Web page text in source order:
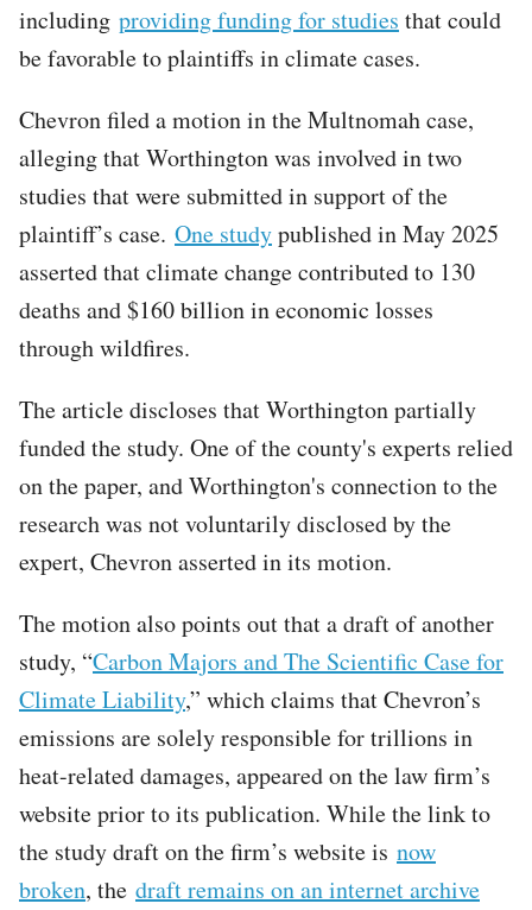
including providing funding for studies that could
be favorable to plaintiffs in climate cases.
Chevron filed a motion in the Multnomah case,
alleging that Worthington was involved in two
studies that were submitted in support of the
plaintiff’s case. One studypublished in May 2025
asserted that climate change contributed to 130
deaths and $160 billion in economic losses
through wildfires.
The article discloses that Worthington partially
funded the study. One of the county's experts relied
on the paper, and Worthington's connection to the
research was not voluntarily disclosed by the
expert, Chevron asserted in its motion.
The motion also points out that a draft of another
study, “Carbon Majors and The Scientific Case for
Climate Liability,” which claims that Chevron’s
emissions are solely responsible for trillions in
heat-related damages, appeared on the law firm’s
website prior to its publication. While the link to
the study draft on the firm’s website is now
broken, the draft remains on an internet archive